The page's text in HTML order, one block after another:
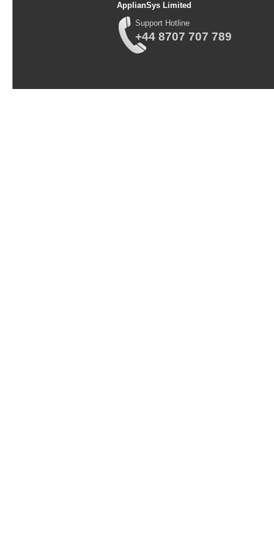
ApplianSys Limited
Support Hotline
+44 8707 707 789